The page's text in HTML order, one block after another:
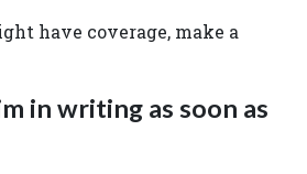
have coverage, make a
in writing as soon as